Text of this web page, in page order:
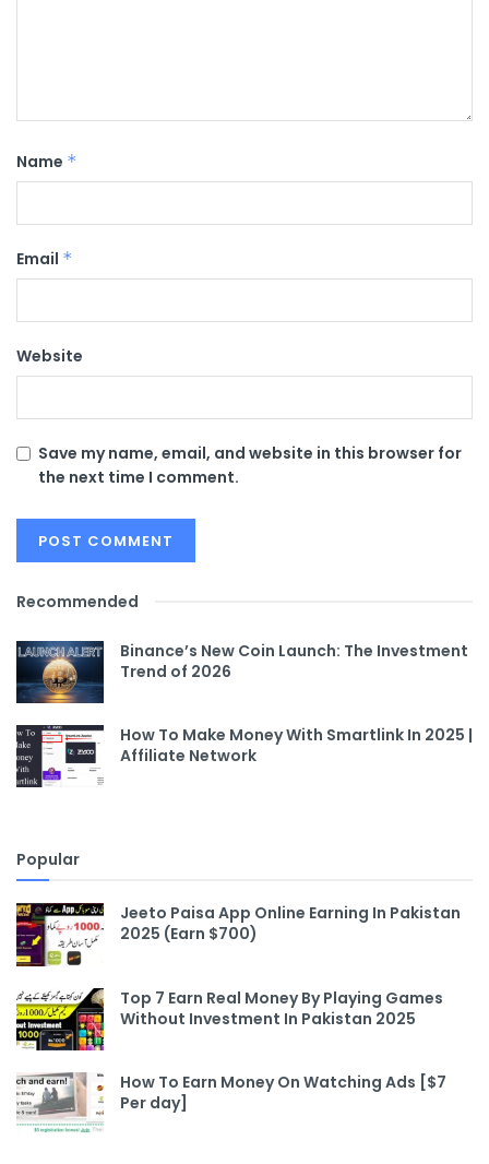
Name *
Email *
Website
Save my name, email, and website in this browser for
the next time I comment.
Recommended
Binance’s New Coin Launch: The Investment
Trend of 2026
How To Make Money With Smartlink In 2025 |
Affiliate Network
Popular
Jeeto Paisa App Online Earning In Pakistan
2025 (Earn $700)
Top 7 Earn Real Money By Playing Games
Without Investment In Pakistan 2025
How To Earn Money On Watching Ads [$7
Per day]